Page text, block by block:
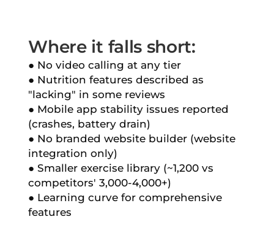
Where it falls short:
● No video calling at any tier
● Nutrition features described as
"lacking" in some reviews
● Mobile app stability issues reported
(crashes, battery drain)
● No branded website builder (website
integration only)
● Smaller exercise library (~1,200 vs
competitors' 3,000-4,000+)
● Learning curve for comprehensive
features